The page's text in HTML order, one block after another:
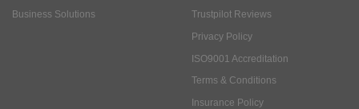
Business Solutions
Trustpilot Reviews
Privacy Policy
ISO9001 Accreditation
Terms & Conditions
Insurance Policy